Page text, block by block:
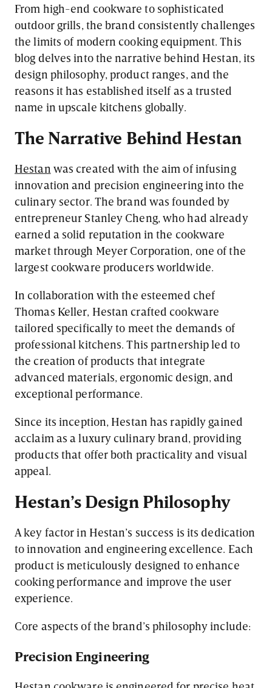
From high-end cookware to sophisticated
outdoor grills, the brand consistently challenges
the limits of modern cooking equipment. This
blog delves into the narrative behind Hestan, its
design philosophy, product ranges, and the
reasons it has established itself as a trusted
name in upscale kitchens globally.
The Narrative Behind Hestan
Hestan was created with the aim of infusing
innovation and precision engineering into the
culinary sector. The brand was founded by
entrepreneur Stanley Cheng, who had already
earned a solid reputation in the cookware
market through Meyer Corporation, one of the
largest cookware producers worldwide.
In collaboration with the esteemed chef
Thomas Keller, Hestan crafted cookware
tailored specifically to meet the demands of
professional kitchens. This partnership led to
the creation of products that integrate
advanced materials, ergonomic design, and
exceptional performance.
Since its inception, Hestan has rapidly gained
acclaim as a luxury culinary brand, providing
products that offer both practicality and visual
appeal.
Hestan’s Design Philosophy
A key factor in Hestan’s success is its dedication
to innovation and engineering excellence. Each
product is meticulously designed to enhance
cooking performance and improve the user
experience.
Core aspects of the brand’s philosophy include:
Precision Engineering